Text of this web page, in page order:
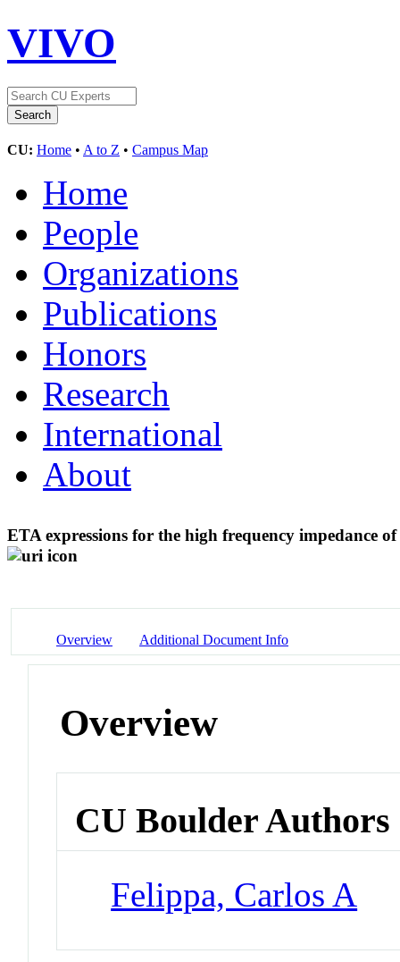
VIVO
CU: Home • A to Z • Campus Map
Home
People
Organizations
Publications
Honors
Research
International
About
ETA expressions for the high frequency impedance
Overview Additional Document Info
Overview
CU Boulder Authors
Felippa, Carlos A